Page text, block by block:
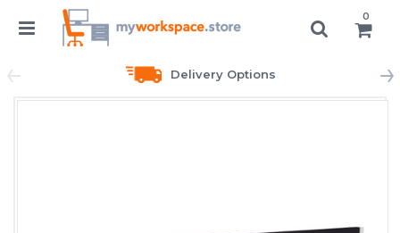
0
Delivery Options